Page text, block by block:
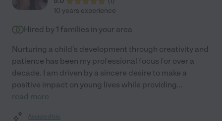
10 years experience
Hired by 1 families in your area
Nurturing a child's development through creativity and
patience has been my professional focus for over a
decade. I am driven by a sincere desire to make a
positive impact on young lives while providing...
read more
Assisted bio